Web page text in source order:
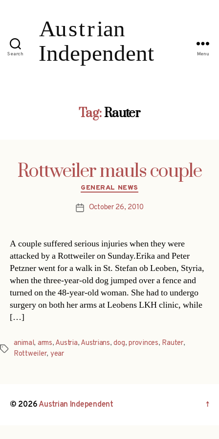
Search Menu
Tag:Rauter
Rottweiler mauls couple
Categories
GENERAL NEWS
PostOctober 26, 2010
A couple suffered serious injuries when they were
attacked by a Rottweiler on Sunday.Erika and Peter
Petzner went for a walk in St. Stefan ob Leoben, Styria,
when the three-year-old dog jumped over a fence and
turned on the 48-year-old woman. She had to undergo
surgery on both her arms at Leobens LKH clinic, while
[…]
Tags
animal, arms, Austria, Austrians,dog,provinces, Rauter,
Rottweiler, year
© 2026Austrian Independent ↑